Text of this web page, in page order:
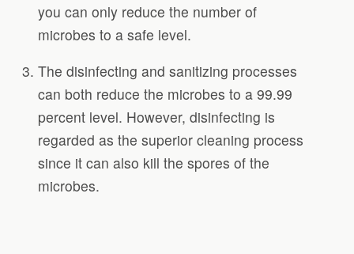
you can only reduce the number of
microbes to a safe level.
The disinfecting and sanitizing processes
can both reduce the microbes to a 99.99
percent level. However, disinfecting is
regarded as the superior cleaning process
since it can also kill the spores of the
microbes.